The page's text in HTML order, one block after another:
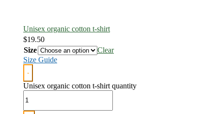
Unisex organic cotton t-shirt
$19.50
Size
Clear
Size Guide
-
Unisex organic cotton t-shirt quantity